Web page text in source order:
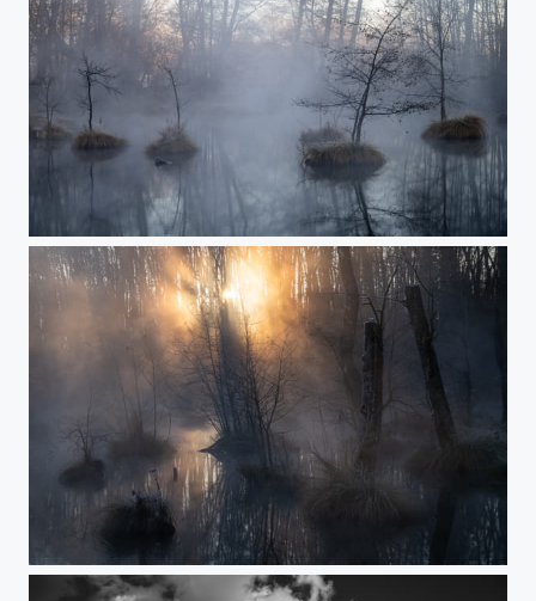
Path to the misty lake
The moment of Creation